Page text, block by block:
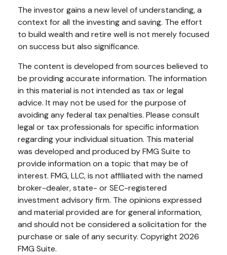
The investor gains a new level of understanding, a
context for all the investing and saving. The effort
to build wealth and retire well is not merely focused
on success but also significance.
The content is developed from sources believed to
be providing accurate information. The information
in this material is not intended as tax or legal
advice. It may not be used for the purpose of
avoiding any federal tax penalties. Please consult
legal or tax professionals for specific information
regarding your individual situation. This material
was developed and produced by FMG Suite to
provide information on a topic that may be of
interest. FMG, LLC, is not affiliated with the named
broker-dealer, state- or SEC-registered
investment advisory firm. The opinions expressed
and material provided are for general information,
and should not be considered a solicitation for the
purchase or sale of any security. Copyright 2026
FMG Suite.